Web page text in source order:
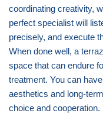
coordinating creativity,
perfect specialist will
precisely, and execute
When done well, a
space that can endure
treatment. You can
aesthetics and long-
choice and cooperation.